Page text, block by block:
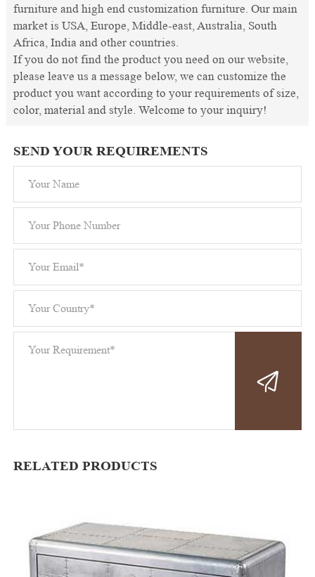
furniture and high end customization furniture. Our main
market is USA, Europe, Middle-east, Australia, South
Africa, India and other countries.
If you do not find the product you need on our website,
please leave us a message below, we can customize the
product you want according to your requirements of size,
color, material and style. Welcome to your inquiry!
SEND YOUR REQUIREMENTS
RELATED PRODUCTS